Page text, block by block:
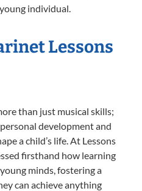
individual.
Lessons
than just musical skills;
development and
a child’s life. At Lessons
firsthand how learning
minds, fostering a
can achieve anything